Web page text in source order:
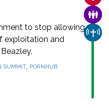
to stop allowing
exploitation and
SUMMIT, PORNHUB